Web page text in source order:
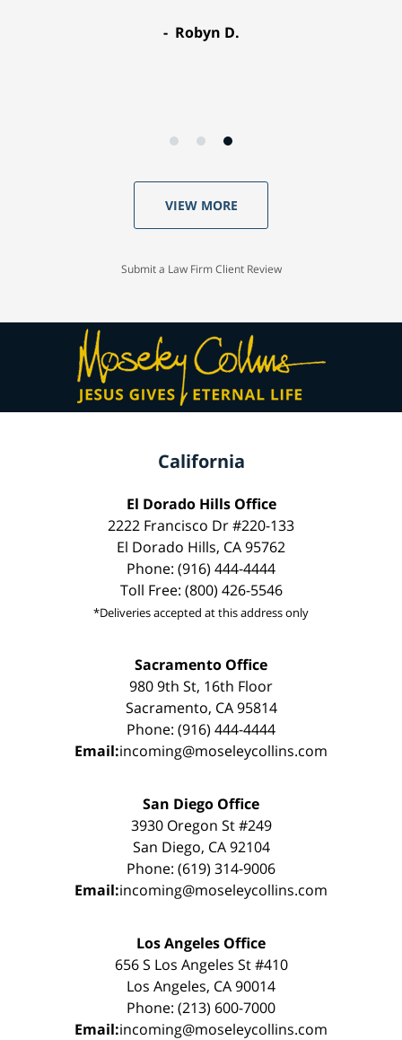
Robyn D.
VIEW MORE
Submit a Law Firm Client Review
California
El Dorado Hills Office
2222 Francisco Dr #220-133
El Dorado Hills, CA 95762
Phone: (916) 444-4444
Toll Free: (800) 426-5546
*Deliveries accepted at this address only
Sacramento Office
980 9th St, 16th Floor
Sacramento, CA 95814
Phone: (916) 444-4444
Email:incoming@moseleycollins.com
San Diego Office
3930 Oregon St #249
San Diego, CA 92104
Phone: (619) 314-9006
Email:incoming@moseleycollins.com
Los Angeles Office
656 S Los Angeles St #410
Los Angeles, CA 90014
Phone: (213) 600-7000
Email:incoming@moseleycollins.com